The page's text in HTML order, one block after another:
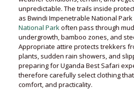
unpredictable. The trails inside
as Bwindi Impenetrable National Park
National Parkoften pass through
undergrowth, bamboo zones, and
Appropriate attire protects trekkers
plants, sudden rain showers, and
preparing for Uganda Best Safari
therefore carefully select clothing
comfort, and practicality.